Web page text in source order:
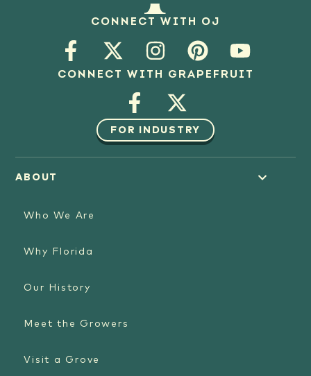
CONNECT WITH OJ
CONNECT WITH GRAPEFRUIT
FOR INDUSTRY
ABOUT
Who We Are
Why Florida
Our History
Meet the Growers
Visit a Grove